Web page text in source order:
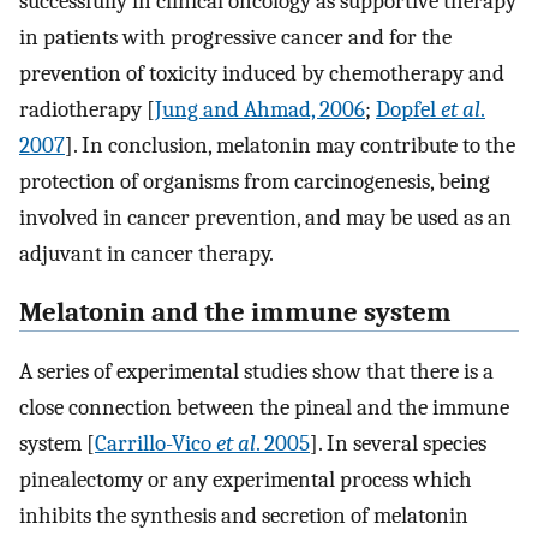
in patients with progressive cancer and for the
prevention of toxicity induced by chemotherapy and
radiotherapy [Jung and Ahmad, 2006; Dopfelet al.
2007]. In conclusion, melatonin may contribute to the
protection of organisms from carcinogenesis, being
involved in cancer prevention, and may be used as an
adjuvant in cancer therapy.
Melatonin and the immune system
A series of experimental studies show that there is a
close connection between the pineal and the immune
system [Carrillo-Vicoet al. 2005]. In several species
pinealectomy or any experimental process which
inhibits the synthesis and secretion of melatonin